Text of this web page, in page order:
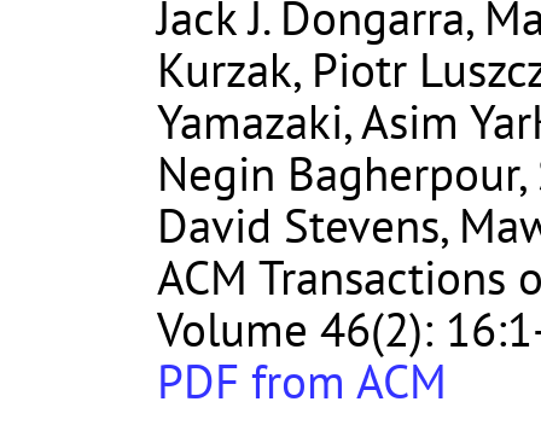
Jack J. Dongarra,
Kurzak, Piotr
Yamazaki, Asim
Negin
David Stevens,
ACM Transactions
Volume 46(2):
PDF from ACM